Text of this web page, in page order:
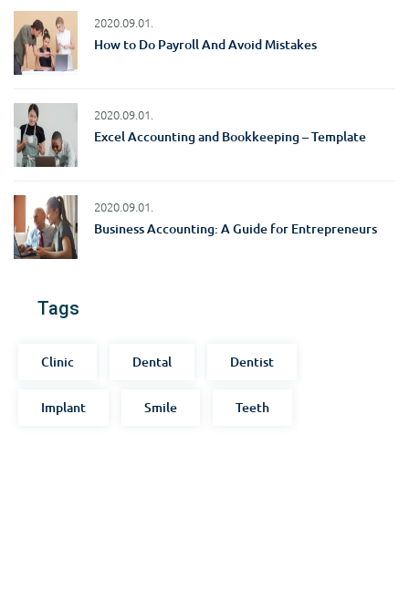
2020.09.01.
How to Do Payroll And Avoid Mistakes
2020.09.01.
Excel Accounting and Bookkeeping – Template
2020.09.01.
Business Accounting: A Guide for Entrepreneurs
Tags
Clinic Dental Dentist
Implant Smile Teeth